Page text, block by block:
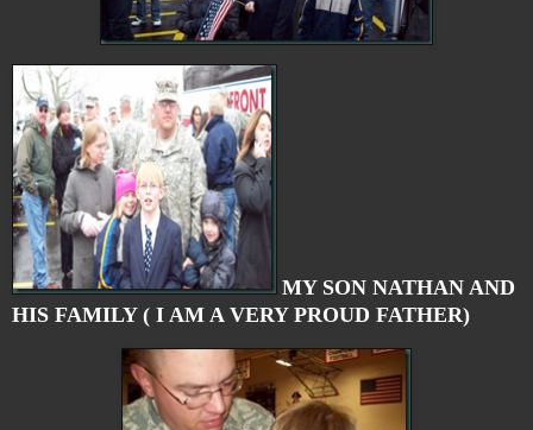
MY SON NATHAN AND
HIS FAMILY ( I AM A VERY PROUD FATHER)